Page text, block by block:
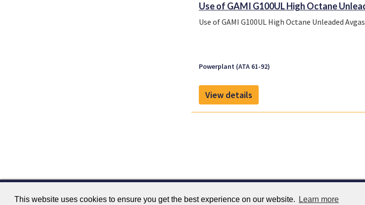
This website uses cookies to ensure you get the best experience on our website. Learn more
Use of GAMI G100UL High Octane
Use of GAMI G100UL High Octane Unleaded
Powerplant (ATA 61-92)
View details